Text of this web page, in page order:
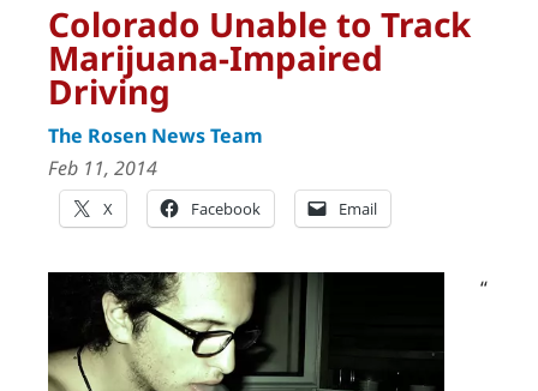
Colorado Unable to Track
Marijuana-Impaired
Driving
The Rosen News Team
Feb 11, 2014
X Facebook Email
“